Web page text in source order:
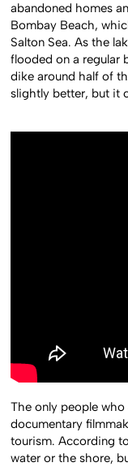
abandoned homes
Bombay Beach,
Salton Sea. As the
flooded on a regular
dike around half of
slightly better, but it
The only people
documentary
tourism. According
water or the shore,